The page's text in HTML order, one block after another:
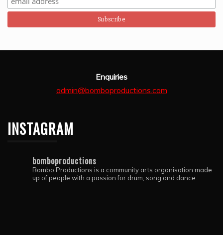
Enquiries
admin@bomboproductions.com
INSTAGRAM
bomboproductions
Bombo Productions is a community arts organisation made
up of people with a passion for drum, song and dance.